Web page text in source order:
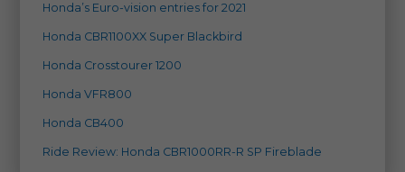
Honda’s Euro-vision entries for 2021
Honda CBR1100XX Super Blackbird
Honda Crosstourer 1200
Honda VFR800
Honda CB400
Ride Review: Honda CBR1000RR-R SP Fireblade